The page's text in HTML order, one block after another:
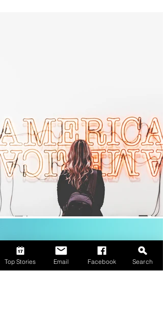
Top Stories Email Facebook Search